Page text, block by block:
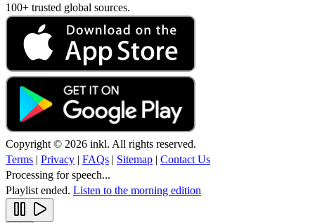
100+ trusted global sources.
Copyright © 2026 inkl. All rights reserved.
Terms | Privacy | FAQs | Sitemap | Contact Us
Processing for speech...
Playlist ended. Listen to the morning edition